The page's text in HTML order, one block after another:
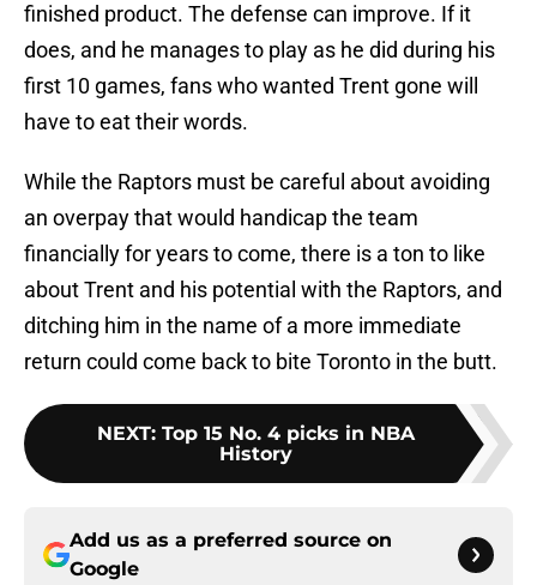
finished product. The defense can improve. If it
does, and he manages to play as he did during his
first 10 games, fans who wanted Trent gone will
have to eat their words.
While the Raptors must be careful about avoiding
an overpay that would handicap the team
financially for years to come, there is a ton to like
about Trent and his potential with the Raptors, and
ditching him in the name of a more immediate
return could come back to bite Toronto in the butt.
NEXT: Top 15 No. 4 picks in NBA
History
Add us as a preferred source on
Google